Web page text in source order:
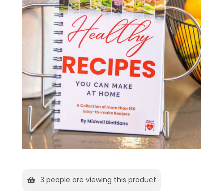
3 people are viewing this product